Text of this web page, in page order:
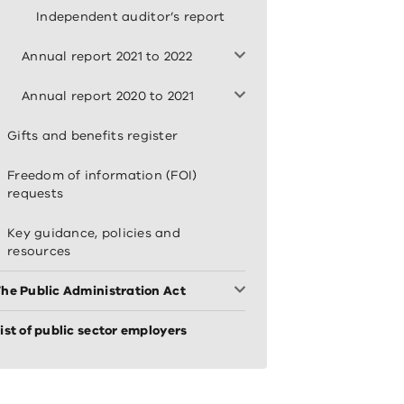
Independent auditor’s report
Annual report 2021 to 2022
Annual report 2020 to 2021
Gifts and benefits register
Freedom of information (FOI)
requests
Key guidance, policies and
resources
Public Administration Act
of public sector employers